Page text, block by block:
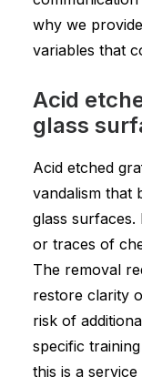
why we
variables that
Acid
glass
Acid etched
vandalism that
glass
or traces of
The removal
restore clarity
risk of
specific
this is a